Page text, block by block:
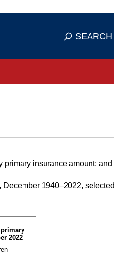
you've safely connected to the
SEARCH
primary insurance amount; and
1940–2022, selected
2022